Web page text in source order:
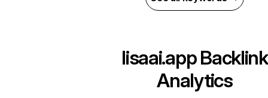
lisaai.appBacklink
Analytics